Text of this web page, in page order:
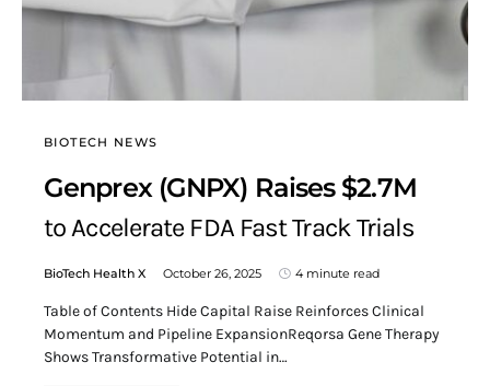
BIOTECH NEWS
Genprex (GNPX) Raises $2.7M
to Accelerate FDA Fast Track Trials
BioTech Health X October 26, 2025 4 minute read
Table of Contents Hide Capital Raise Reinforces Clinical
Momentum and Pipeline ExpansionReqorsa Gene Therapy
Shows Transformative Potential in…